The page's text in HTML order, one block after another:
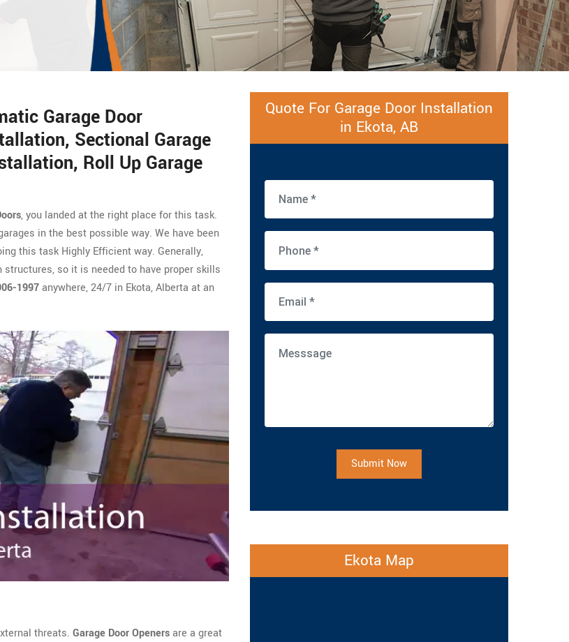
Garage Door
Sectional Garage
Roll Up Garage
, you landed at the right place for this task.
in the best possible way. We have been
this task Highly Efficient way. Generally,
so it is needed to have proper skills
1997anywhere, 24/7 in Ekota, Alberta at an
threats. Garage Door Openersare a great
Quote For Garage Door Installation
in Ekota, AB
Submit Now
Ekota Map